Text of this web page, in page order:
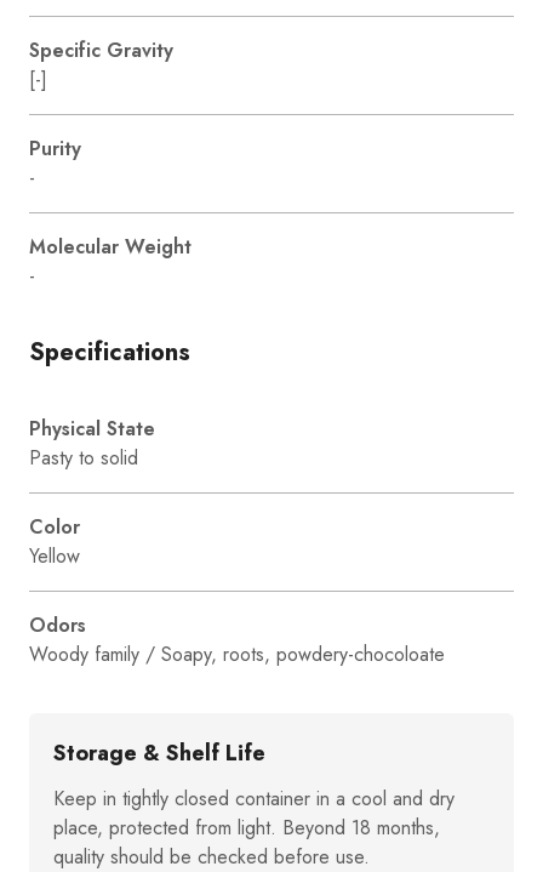
Specific Gravity
[-]
Purity
-
Molecular Weight
-
Specifications
Physical State
Pasty to solid
Color
Yellow
Odors
Woody family / Soapy, roots, powdery-chocoloate
Storage & Shelf Life
Keep in tightly closed container in a cool and dry
place, protected from light. Beyond 18 months,
quality should be checked before use.